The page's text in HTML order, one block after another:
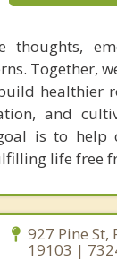
Together,
healthier
and
is to help
life free
927 Pine
19103 |